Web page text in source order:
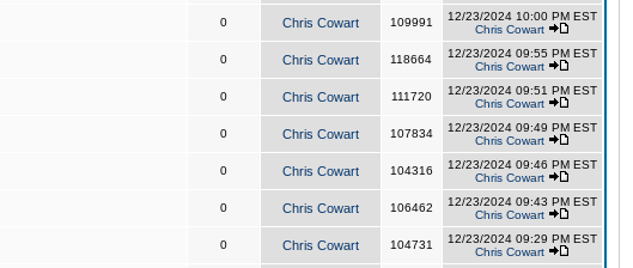
0 Chris Cowart 109991
12/23/2024 10:00 PM EST
Chris Cowart
0 Chris Cowart 118664
12/23/2024 09:55 PM EST
Chris Cowart
0 Chris Cowart 111720
12/23/2024 09:51 PM EST
Chris Cowart
0 Chris Cowart 107834
12/23/2024 09:49 PM EST
Chris Cowart
0 Chris Cowart 104316
12/23/2024 09:46 PM EST
Chris Cowart
0 Chris Cowart 106462
12/23/2024 09:43 PM EST
Chris Cowart
0 Chris Cowart 104731
12/23/2024 09:29 PM EST
Chris Cowart